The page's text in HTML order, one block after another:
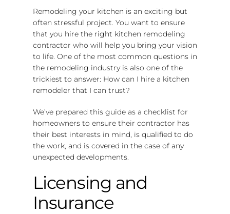
Past Projects
Our Process
Are We the Right Fit?
Resources
Remodeling your kitchen is an exciting but
often stressful project. You want to ensure
that you hire the right kitchen remodeling
contractor who will help you bring your vision
to life. One of the most common questions in
the remodeling industry is also one of the
trickiest to answer: How can I hire a kitchen
remodeler that I can trust?
We’ve prepared this guide as a checklist for
homeowners to ensure their contractor has
their best interests in mind, is qualified to do
the work, and is covered in the case of any
unexpected developments.
Licensing and
Insurance